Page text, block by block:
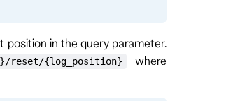
position in the query parameter.
reset/{log_position} where